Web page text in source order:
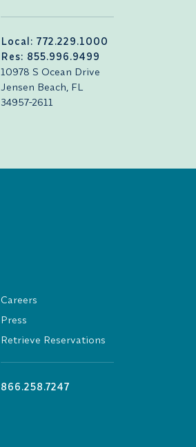
Local: 772.229.1000
Res: 855.996.9499
10978 S Ocean Drive
Jensen Beach, FL
34957-2611
Careers
Press
Retrieve Reservations
866.258.7247